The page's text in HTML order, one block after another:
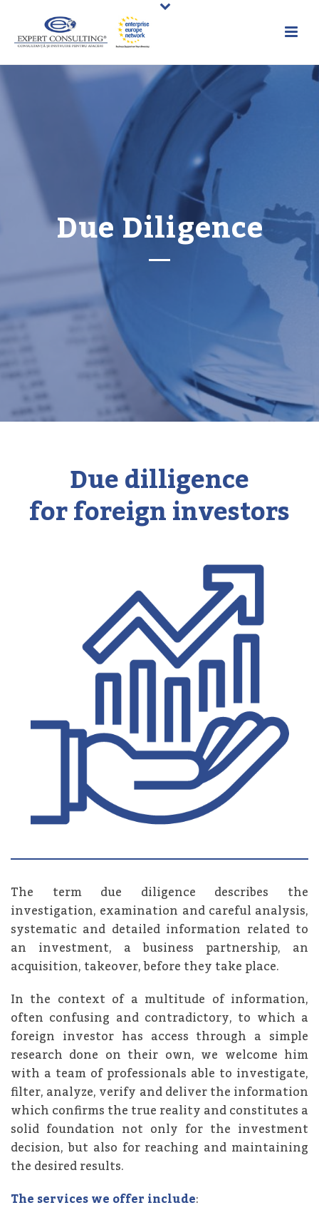
Due Diligence
Due dilligence
for foreign investors
The term due diligence describes the
investigation, examination and careful analysis,
systematic and detailed information related to
an investment, a business partnership, an
acquisition, takeover, before they take place.
In the context of a multitude of information,
often confusing and contradictory, to which a
foreign investor has access through a simple
research done on their own, we welcome him
with a team of professionals able to investigate,
filter, analyze, verify and deliver the information
which confirms the true reality and constitutes a
solid foundation not only for the investment
decision, but also for reaching and maintaining
the desired results.
The services we offer include: